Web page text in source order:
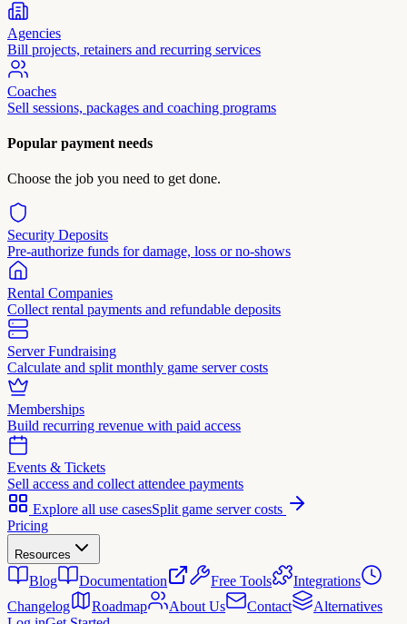
Agencies
Bill projects, retainers and recurring services
Coaches
Sell sessions, packages and coaching programs
Popular payment needs
Choose the job you need to get done.
Security Deposits
Pre-authorize funds for damage, loss or no-shows
Rental Companies
Collect rental payments and refundable deposits
Server Fundraising
Calculate and split monthly game server costs
Memberships
Build recurring revenue with paid access
Events & Tickets
Sell access and collect attendee payments
Explore all use casesSplit game server costs
Pricing
Resources
Blog Documentation Free Tools
Integrations
Changelog
Roadmap About Us Contact
Alternatives